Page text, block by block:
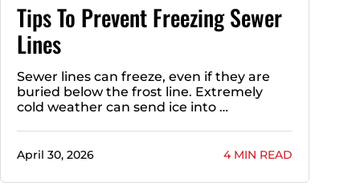
Tips To Prevent Freezing Sewer
Lines
Sewer lines can freeze, even if they are
buried below the frost line. Extremely
cold weather can send ice into …
April 30, 2026 4 MIN READ